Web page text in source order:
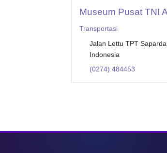
Museum Pusat TNI
Transportasi
Jalan Lettu TPT
Indonesia
(0274) 484453